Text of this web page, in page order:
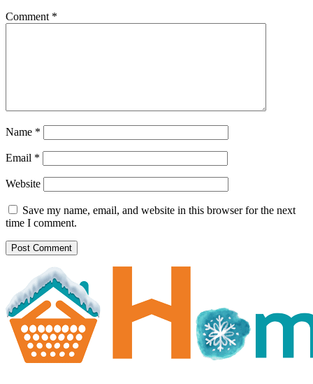
Comment *
Name *
Email *
Website
Save my name, email, and website in this browser for the next
time I comment.